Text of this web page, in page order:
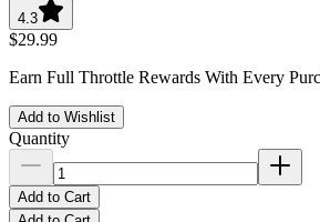
4.3
$29.99
Earn Full Throttle Rewards With Every
Add to Wishlist
Quantity
Add to Cart